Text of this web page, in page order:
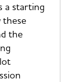
a starting
these
the